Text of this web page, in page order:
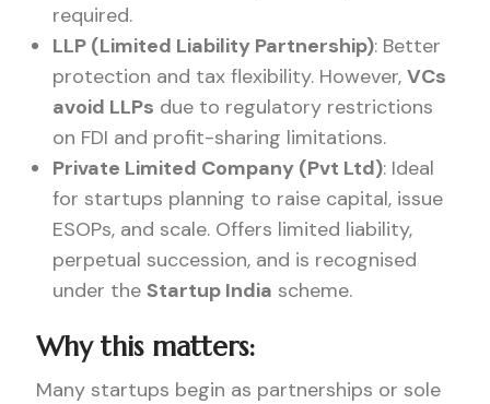
required.
LLP (Limited Liability Partnership): Better
protection and tax flexibility. However, VCs
avoid LLPs due to regulatory restrictions
on FDI and profit-sharing limitations.
Private Limited Company (Pvt Ltd): Ideal
for startups planning to raise capital, issue
ESOPs, and scale. Offers limited liability,
perpetual succession, and is recognised
under the Startup India scheme.
Why this matters:
Many startups begin as partnerships or sole